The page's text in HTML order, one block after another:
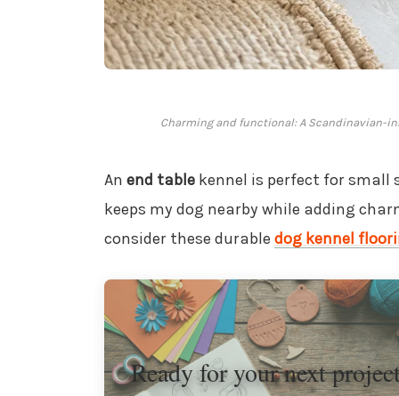
Charming and functional: A Scandinavian-
An end tablekennel is perfect for small
keeps my dog nearby while adding
consider these durable dog kennel
Ready for your next